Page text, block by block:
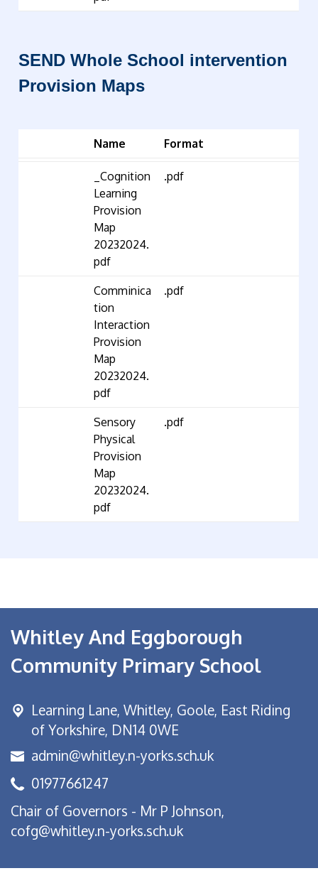
SEND Whole School intervention
Provision Maps
Name Format
_Cognition
Learning
Provision
Map
20232024.
pdf
.pdf
Comminica
tion
Interaction
Provision
Map
20232024.
pdf
.pdf
Sensory
Physical
Provision
Map
20232024.
pdf
.pdf
Whitley And Eggborough
Community Primary School
Learning Lane, Whitley, Goole, East Riding
of Yorkshire, DN14 0WE
admin@whitley.n-yorks.sch.uk
01977661247
Chair of Governors - Mr P Johnson,
cofg@whitley.n-yorks.sch.uk